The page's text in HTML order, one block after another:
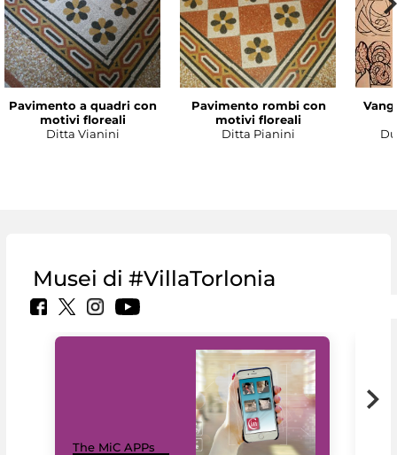
Pavimento a quadri con
motivi floreali
Ditta Vianini
Pavimento rombi con
motivi floreali
Ditta Pianini
Musei di #VillaTorlonia
The MiC APPs